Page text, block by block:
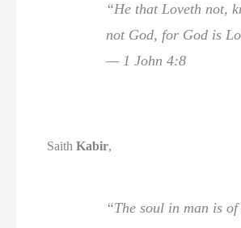
“He that Loveth not,
not God, for God is
— 1 John 4:8
SaithKabir,
“The soul in man is of